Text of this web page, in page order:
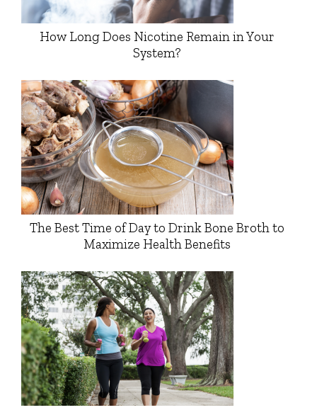
How Long Does Nicotine Remain in Your
System?
The Best Time of Day to Drink Bone Broth to
Maximize Health Benefits